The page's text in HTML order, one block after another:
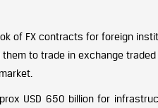
of FX contracts for foreign
to trade in exchange traded
USD 650 billion for